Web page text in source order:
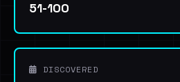
51-100
DISCOVERED